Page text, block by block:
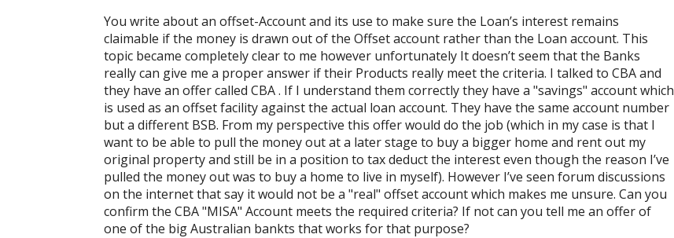
You write about an offset-Account and its use to make sure the Loan’s interest remains
claimable if the money is drawn out of the Offset account rather than the Loan account. This
topic became completely clear to me however unfortunately It doesn’t seem that the Banks
really can give me a proper answer if their Products really meet the criteria. I talked to CBA and
they have an offer called CBA . If I understand them correctly they have a "savings" account which
is used as an offset facility against the actual loan account. They have the same account number
but a different BSB. From my perspective this offer would do the job (which in my case is that I
want to be able to pull the money out at a later stage to buy a bigger home and rent out my
original property and still be in a position to tax deduct the interest even though the reason I’ve
pulled the money out was to buy a home to live in myself). However I’ve seen forum discussions
on the internet that say it would not be a "real" offset account which makes me unsure. Can you
confirm the CBA "MISA" Account meets the required criteria? If not can you tell me an offer of
one of the big Australian bankts that works for that purpose?